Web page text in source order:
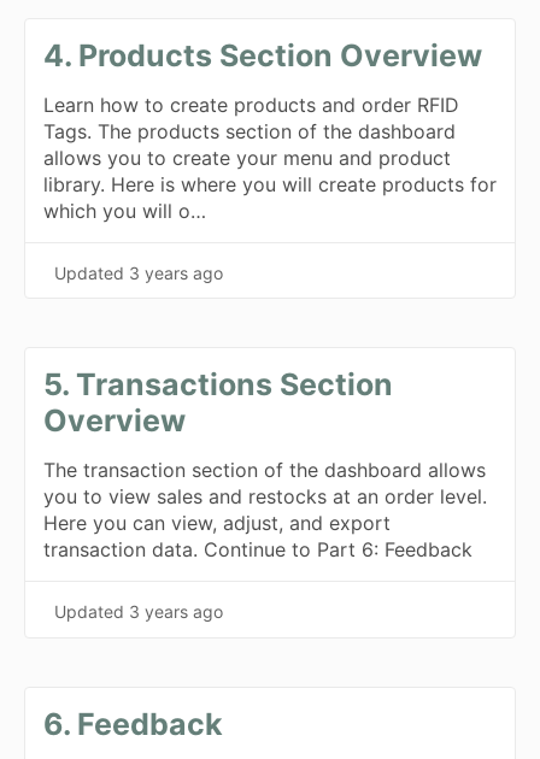
4. Products Section Overview
Learn how to create products and order RFID
Tags. The products section of the dashboard
allows you to create your menu and product
library. Here is where you will create products for
which you will o…
Updated 3 years ago
5. Transactions Section
Overview
The transaction section of the dashboard allows
you to view sales and restocks at an order level.
Here you can view, adjust, and export
transaction data. Continue to Part 6: Feedback
Updated 3 years ago
6. Feedback